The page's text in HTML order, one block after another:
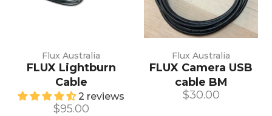
Flux Australia
FLUX Lightburn
Cable
2 reviews
$95.00
Flux Australia
FLUX Camera USB
cable BM
$30.00